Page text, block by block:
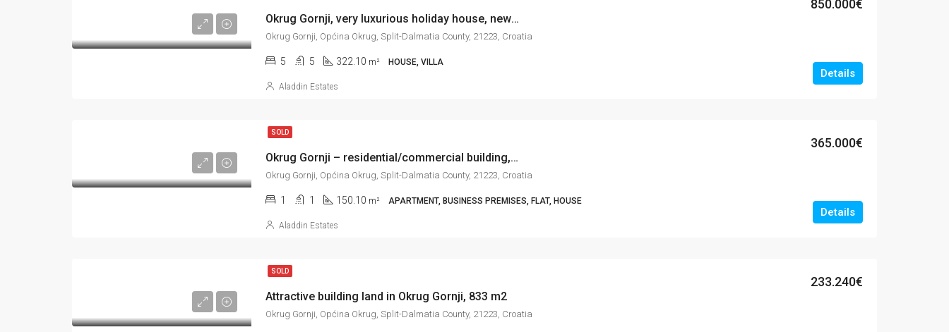
Okrug Gornji, very luxurious holiday house, new construction, 322 m2
850.000€
Okrug Gornji, Općina Okrug, Split-Dalmatia County, 21223, Croatia
5 5 322.10 m² HOUSE, VILLA
Details
Aladdin Estates
SOLD
Okrug Gornji – residential/commercial building, new construction, 150 m2
365.000€
Okrug Gornji, Općina Okrug, Split-Dalmatia County, 21223, Croatia
1 1 150.10 m² APARTMENT, BUSINESS PREMISES, FLAT, HOUSE
Details
Aladdin Estates
SOLD
Attractive building land in Okrug Gornji, 833 m2
233.240€
Okrug Gornji, Općina Okrug, Split-Dalmatia County, 21223, Croatia